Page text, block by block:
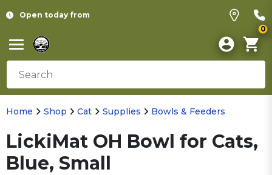
Open today from
0
Home Shop Cat Supplies Bowls & Feeders
LickiMat OH Bowl for Cats,
Blue, Small